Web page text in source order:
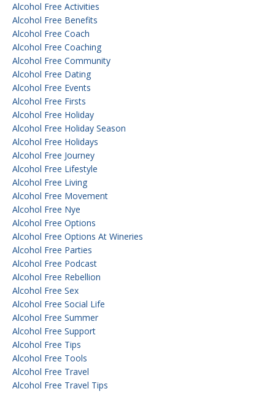
Alcohol Free Activities
Alcohol Free Benefits
Alcohol Free Coach
Alcohol Free Coaching
Alcohol Free Community
Alcohol Free Dating
Alcohol Free Events
Alcohol Free Firsts
Alcohol Free Holiday
Alcohol Free Holiday Season
Alcohol Free Holidays
Alcohol Free Journey
Alcohol Free Lifestyle
Alcohol Free Living
Alcohol Free Movement
Alcohol Free Nye
Alcohol Free Options
Alcohol Free Options At Wineries
Alcohol Free Parties
Alcohol Free Podcast
Alcohol Free Rebellion
Alcohol Free Sex
Alcohol Free Social Life
Alcohol Free Summer
Alcohol Free Support
Alcohol Free Tips
Alcohol Free Tools
Alcohol Free Travel
Alcohol Free Travel Tips